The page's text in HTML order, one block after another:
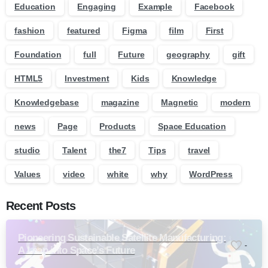
Education Engaging Example Facebook
fashion featured Figma film First
Foundation full Future geography gift
HTML5 Investment Kids Knowledge
Knowledgebase magazine Magnetic modern
news Page Products Space Education
studio Talent the7 Tips travel
Values video white why WordPress
Recent Posts
Pioneering Sustainable Satellite Manufacturing:
A Leap into Space’s Future
-